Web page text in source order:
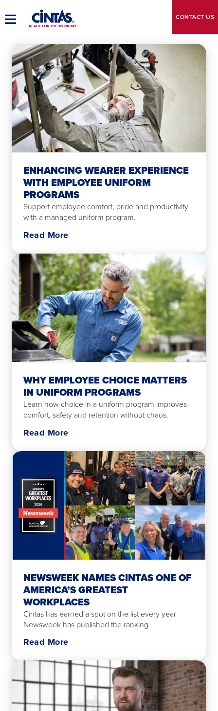
to
MainToggle
CONTACT US
ENHANCING WEARER EXPERIENCE
WITH EMPLOYEE UNIFORM
PROGRAMS
Support employee comfort, pride and productivity
with a managed uniform program.
Read More
WHY EMPLOYEE CHOICE MATTERS
IN UNIFORM PROGRAMS
Learn how choice in a uniform program improves
comfort, safety and retention without chaos.
Read More
NEWSWEEK NAMES CINTAS ONE OF
AMERICA’S GREATEST
WORKPLACES
Cintas has earned a spot on the list every year
Newsweek has published the ranking
Read More